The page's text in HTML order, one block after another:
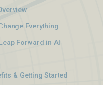
Everything
Forward in AI
& Getting Started